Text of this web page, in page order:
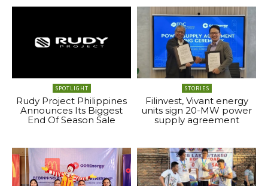
SPOTLIGHT
Rudy Project Philippines
Announces Its Biggest
End Of Season Sale
STORIES
Filinvest, Vivant energy
units sign 20-MW power
supply agreement